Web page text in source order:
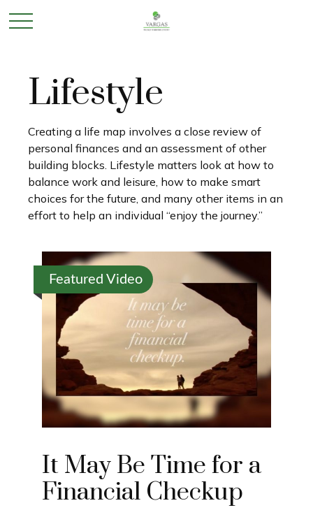
Lifestyle
Creating a life map involves a close review of
personal finances and an assessment of other
building blocks. Lifestyle matters look at how to
balance work and leisure, how to make smart
choices for the future, and many other items in an
effort to help an individual “enjoy the journey.”
Featured Video
It May Be Time for a
Financial Checkup